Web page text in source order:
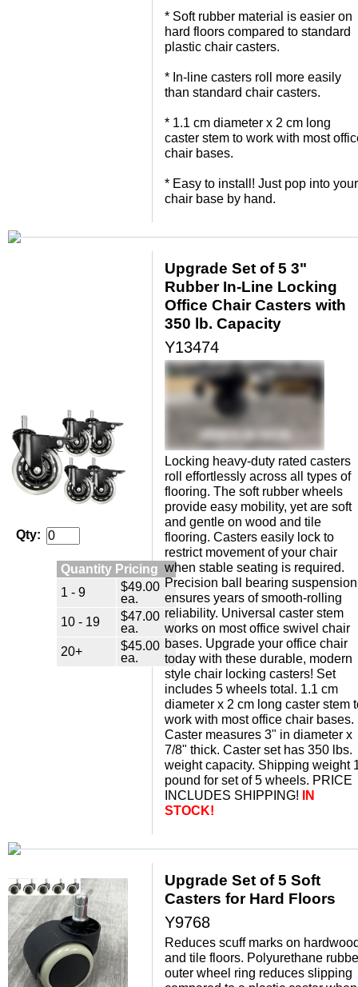
* Soft rubber material is easier on
hard floors compared to standard
plastic chair casters.
* In-line casters roll more easily
than standard chair casters.
* 1.1 cm diameter x 2 cm long
caster stem to work with most
chair bases.
* Easy to install! Just pop into your
chair base by hand.
Qty:
Quantity Pricing
1 - 9
$49.00
ea.
10 - 19
$47.00
ea.
20+
$45.00
ea.
Upgrade Set of 5 3"
Rubber In-Line Locking
Office Chair Casters with
350 lb. Capacity
Y13474
Locking heavy-duty rated casters
roll effortlessly across all types of
flooring. The soft rubber wheels
provide easy mobility, yet are soft
and gentle on wood and tile
flooring. Casters easily lock to
restrict movement of your chair
when stable seating is required.
Precision ball bearing suspension
ensures years of smooth-rolling
reliability. Universal caster stem
works on most office swivel chair
bases. Upgrade your office chair
today with these durable, modern
style chair locking casters! Set
includes 5 wheels total. 1.1 cm
diameter x 2 cm long caster stem
work with most office chair bases.
Caster measures 3" in diameter x
7/8" thick. Caster set has 350 lbs.
weight capacity. Shipping weight
pound for set of 5 wheels. PRICE
INCLUDES SHIPPING!
IN
STOCK!
Upgrade Set of 5 Soft
Casters for Hard Floors
Y9768
Reduces scuff marks on
and tile floors. Polyurethane
outer wheel ring reduces slipping